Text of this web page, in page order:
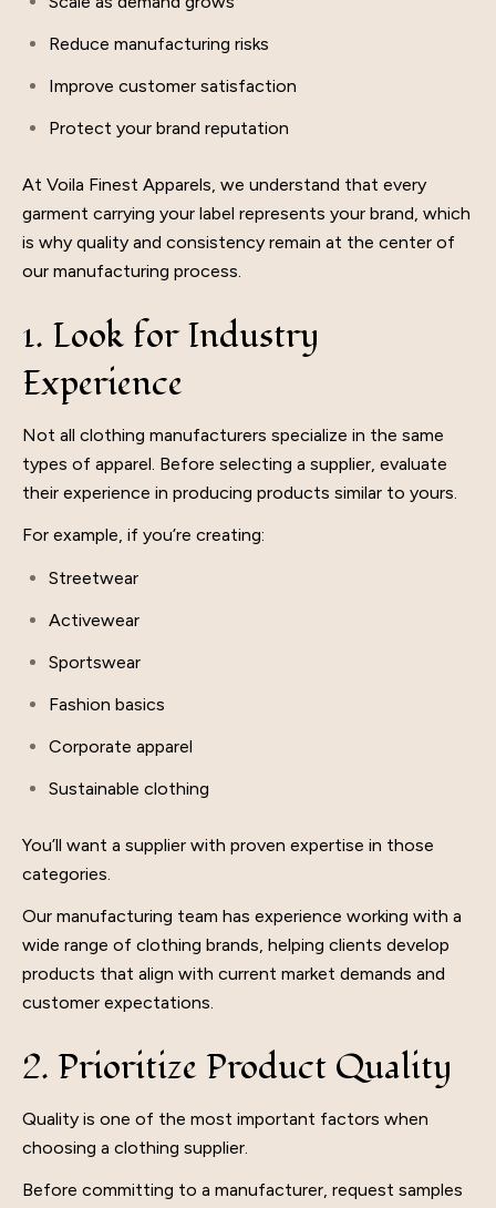
Reduce manufacturing risks
Improve customer satisfaction
Protect your brand reputation
At Voila Finest Apparels, we understand that every
garment carrying your label represents your brand, which
is why quality and consistency remain at the center of
our manufacturing process.
1. Look for Industry
Experience
Not all clothing manufacturers specialize in the same
types of apparel. Before selecting a supplier, evaluate
their experience in producing products similar to yours.
For example, if you’re creating:
Streetwear
Activewear
Sportswear
Fashion basics
Corporate apparel
Sustainable clothing
You’ll want a supplier with proven expertise in those
categories.
Our manufacturing team has experience working with a
wide range of clothing brands, helping clients develop
products that align with current market demands and
customer expectations.
2. Prioritize Product Quality
Quality is one of the most important factors when
choosing a clothing supplier.
Before committing to a manufacturer, request samples